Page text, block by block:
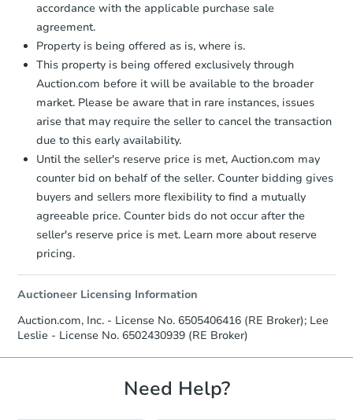
accordance with the applicable purchase sale
agreement.
Property is being offered as is, where is.
This property is being offered exclusively through
Auction.com before it will be available to the broader
market. Please be aware that in rare instances, issues
arise that may require the seller to cancel the transaction
due to this early availability.
Until the seller's reserve price is met, Auction.com may
counter bid on behalf of the seller. Counter bidding gives
buyers and sellers more flexibility to find a mutually
agreeable price. Counter bids do not occur after the
seller's reserve price is met. Learn more about reserve
pricing.
Auctioneer Licensing Information
Auction.com, Inc. - License No. 6505406416 (RE Broker); Lee
Leslie - License No. 6502430939 (RE Broker)
Need Help?